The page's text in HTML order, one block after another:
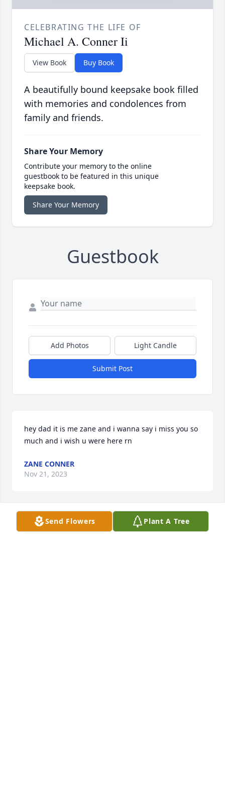
CELEBRATING THE LIFE OF
Michael A. Conner Ii
View Book Buy Book
A beautifully bound keepsake book filled
with memories and condolences from
family and friends.
Share Your Memory
Contribute your memory to the online
guestbook to be featured in this unique
keepsake book.
Share Your Memory
Guestbook
Add Photos Light Candle
Submit Post
hey dad it is me zane and i wanna say i miss you so
much and i wish u were here rn
ZANE CONNER
Nov 21, 2023
The cutest little boys who lived next door
Send Flowers Plant A Tree